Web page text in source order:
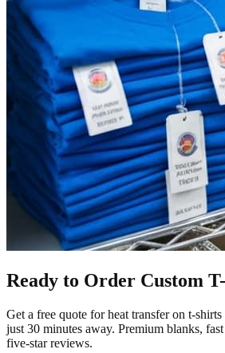
Ready to Order Custom
Get a free quote forheat transferon t-shirts
just 30 minutes away. Premium blanks,
five-star reviews.